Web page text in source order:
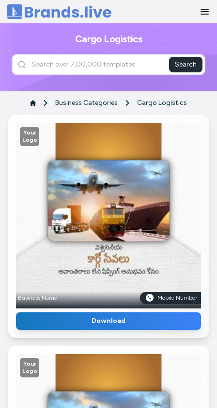
Home
Cargo Logistics
Search
Business Categories Cargo Logistics
Your
Logo
Business Name Mobile Number
Download
Your
Logo